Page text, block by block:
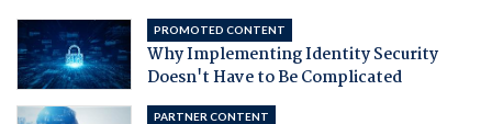
PROMOTED CONTENT
Why Implementing Identity Security
Doesn't Have to Be Complicated
PARTNER CONTENT